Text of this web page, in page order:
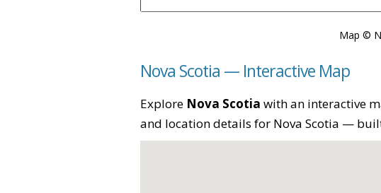
Map ©
Nova Scotia — Interactive Map
Explore Nova Scotia with an interactive
and location details for Nova Scotia —